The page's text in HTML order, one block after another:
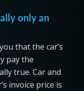
only an
that the car’s
pay the
true. Car and
invoice price is